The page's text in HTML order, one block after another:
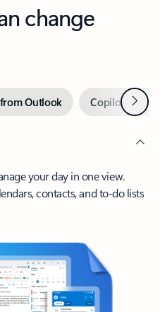
change
Outlook Copilot inNext
your day in one view.
contacts, and to-do lists